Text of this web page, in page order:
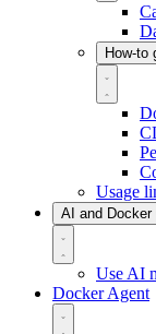
How-to
Usage
AI and Docker
Use AI
Docker Agent